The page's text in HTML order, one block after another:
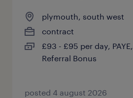
plymouth, south west
contract
£93 - £95 per day, PAYE,
Referral Bonus
posted 4 august 2026